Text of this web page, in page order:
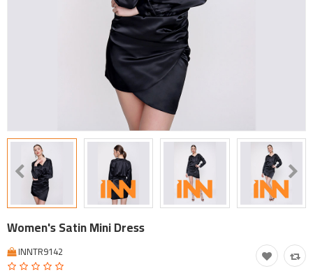
Health, Cleaning, Cosmetics
Textile, Shoes, Bags
Chemical, Metal, Plastic
Tool, Vehicle, Equipment
Other Categories
$
Women's Satin Mini Dress
INNTR9142